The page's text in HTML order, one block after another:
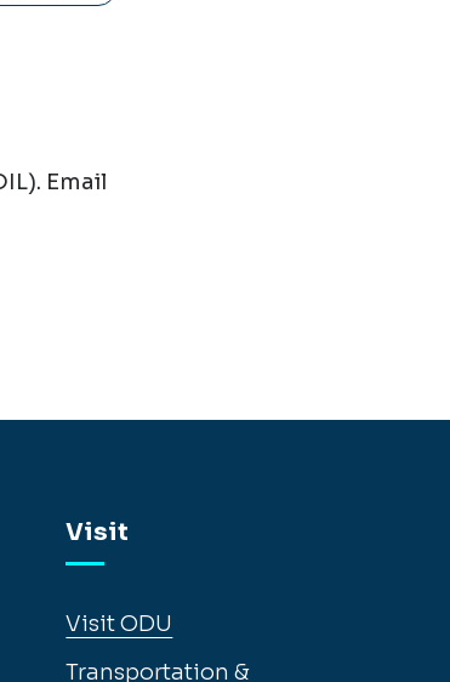
Email
Visit
Visit ODU
Transportation &